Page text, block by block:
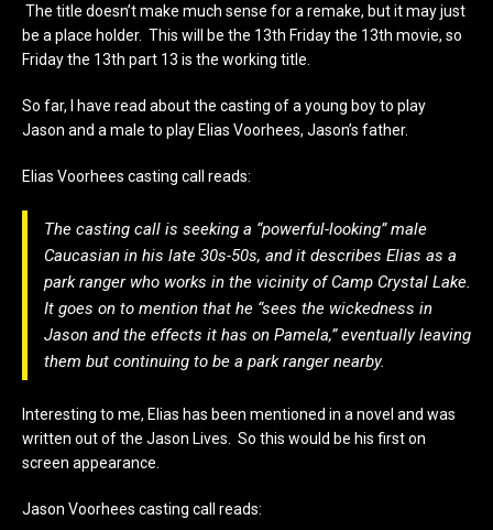
The title doesn’t make much sense for a remake, but it may just
be a place holder. This will be the 13th Friday the 13th movie, so
Friday the 13th part 13 is the working title.
So far, I have read about the casting of a young boy to play
Jason and a male to play Elias Voorhees, Jason’s father.
Elias Voorhees casting call reads:
The casting call is seeking a “powerful-looking” male
Caucasian in his late 30s-50s, and it describes Elias as a
park ranger who works in the vicinity of Camp Crystal Lake.
It goes on to mention that he “sees the wickedness in
Jason and the effects it has on Pamela,” eventually leaving
them but continuing to be a park ranger nearby.
Interesting to me, Elias has been mentioned in a novel and was
written out of the Jason Lives. So this would be his first on
screen appearance.
Jason Voorhees casting call reads: